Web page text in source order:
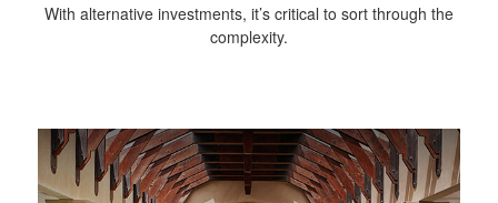
With alternative investments, it’s critical to sort through the
complexity.